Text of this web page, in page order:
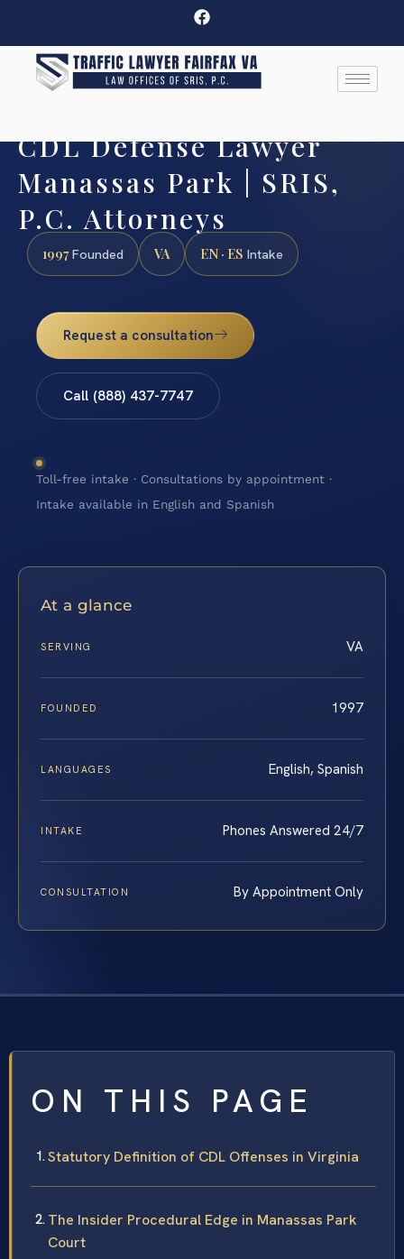
CDL Defense Lawyer
Manassas Park | SRIS,
P.C. Attorneys
1997Founded VA EN · ES Intake
Request a consultation
Call (888) 437-7747
Toll-free intake · Consultations by appointment ·
Intake available in English and Spanish
At a glance
SERVING VA
FOUNDED 1997
LANGUAGES English, Spanish
INTAKE Phones Answered 24/7
CONSULTATION By Appointment Only
ON THIS PAGE
Statutory Definition of CDL Offenses in Virginia
The Insider Procedural Edge in Manassas Park
Court